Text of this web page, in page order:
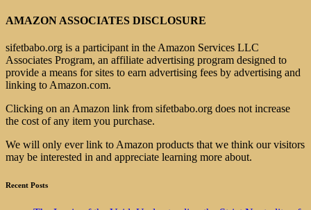
AMAZON ASSOCIATES DISCLOSURE
sifetbabo.org is a participant in the Amazon Services LLC
Associates Program, an affiliate advertising program designed to
provide a means for sites to earn advertising fees by advertising and
linking to Amazon.com.
Clicking on an Amazon link from sifetbabo.org does not increase
the cost of any item you purchase.
We will only ever link to Amazon products that we think our visitors
may be interested in and appreciate learning more about.
Recent Posts